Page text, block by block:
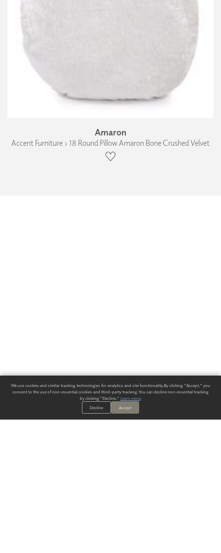
Amaron
Accent Furniture › 18 Round Pillow Amaron Bone Crushed Velvet
We use cookies and similar tracking technologies for analytics and site functionality. By clicking "Accept," you
consent to the use of non-essential cookies and third-party tracking. You can decline non-essential tracking
by clicking "Decline." Learn more.
Decline
Accept